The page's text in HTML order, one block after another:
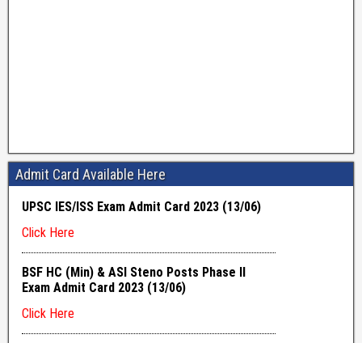
Admit Card Available Here